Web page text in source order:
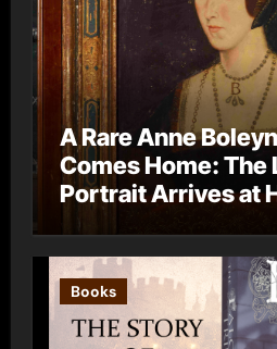
A Rare Anne
Comes Home: The
Portrait Arrives at
Books